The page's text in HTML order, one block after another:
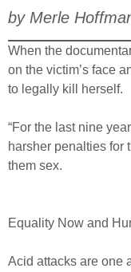
by Merle
When the
on the victim’s face
to legally kill herself.
“For the last nine
harsher penalties for
them sex.
Equality Now and
Acid attacks are one